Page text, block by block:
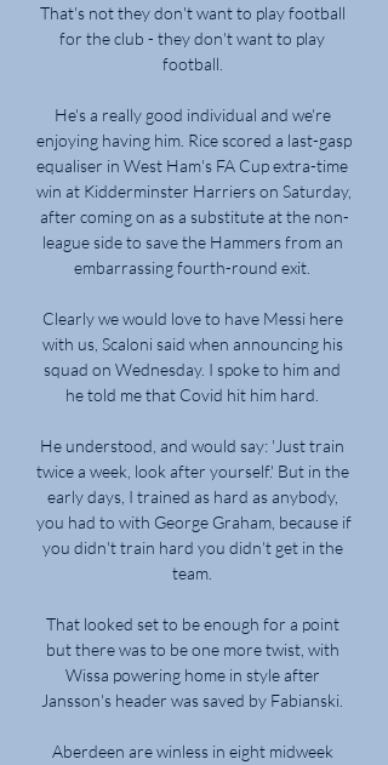
That's not they don't want to play football
for the club - they don't want to play
football.
He's a really good individual and we're
enjoying having him. Rice scored a last-gasp
equaliser in West Ham's FA Cup extra-time
win at Kidderminster Harriers on Saturday,
after coming on as a substitute at the non-
league side to save the Hammers from an
embarrassing fourth-round exit.
Clearly we would love to have Messi here
with us, Scaloni said when announcing his
squad on Wednesday. I spoke to him and
he told me that Covid hit him hard.
He understood, and would say: 'Just train
twice a week, look after yourself.' But in the
early days, I trained as hard as anybody,
you had to with George Graham, because if
you didn't train hard you didn't get in the
team.
That looked set to be enough for a point
but there was to be one more twist, with
Wissa powering home in style after
Jansson's header was saved by Fabianski.
Aberdeen are winless in eight midweek